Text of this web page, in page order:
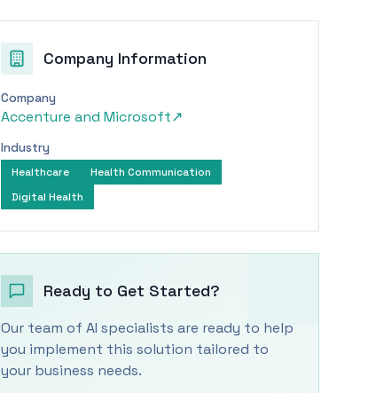
Company Information
Company
Accenture and Microsoft↗
Industry
Healthcare
Health Communication
Digital Health
Ready to Get Started?
Our team of AI specialists are ready to help
you implement this solution tailored to
your business needs.